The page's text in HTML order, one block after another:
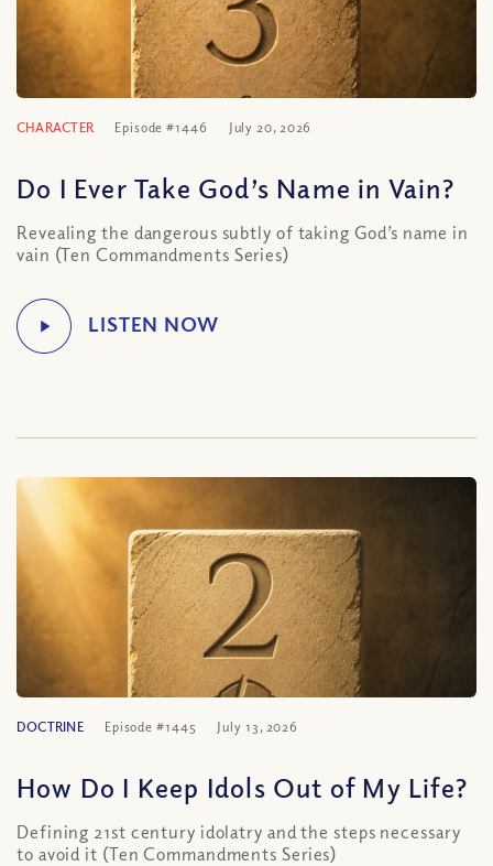
CHARACTER Episode #1446 July 20, 2026
Do I Ever Take God’s Name in Vain?
Revealing the dangerous subtly of taking God’s name in
vain (Ten Commandments Series)
DOCTRINE Episode #1445 July 13, 2026
How Do I Keep Idols Out of My Life?
Defining 21st century idolatry and the steps necessary
to avoid it (Ten Commandments Series)